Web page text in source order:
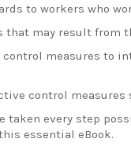
to workers who
that may result from
measures to
control measures
taken every step
essential eBook.